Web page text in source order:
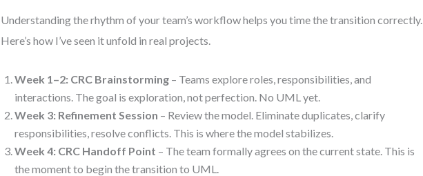
Understanding the rhythm of your team’s workflow helps you time the transition correctly.
Here’s how I’ve seen it unfold in real projects.
Week 1–2: CRC Brainstorming – Teams explore roles, responsibilities, and
interactions. The goal is exploration, not perfection. No UML yet.
Week 3: Refinement Session – Review the model. Eliminate duplicates, clarify
responsibilities, resolve conflicts. This is where the model stabilizes.
Week 4: CRC Handoff Point – The team formally agrees on the current state. This is
the moment to begin the transition to UML.